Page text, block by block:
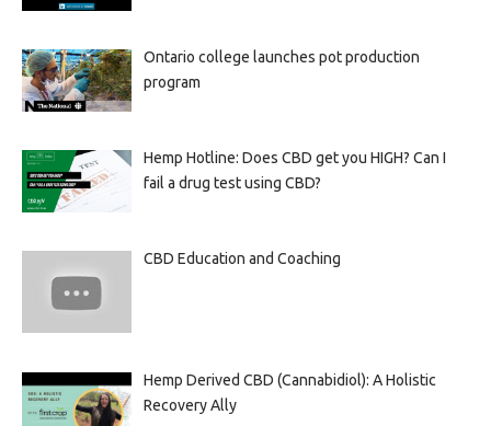
Ontario college launches pot production
program
Hemp Hotline: Does CBD get you HIGH? Can I
fail a drug test using CBD?
CBD Education and Coaching
Hemp Derived CBD (Cannabidiol): A Holistic
Recovery Ally